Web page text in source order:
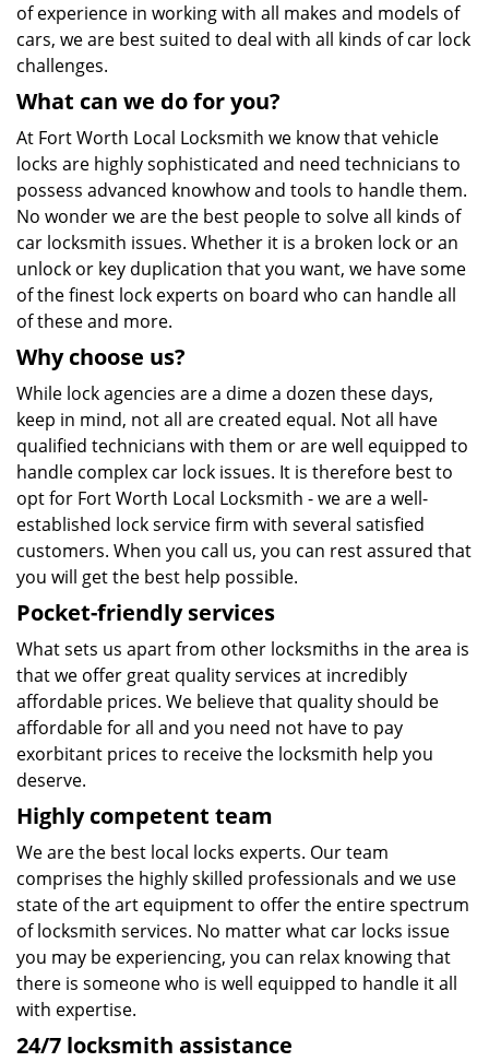
of experience in working with all makes and models of
cars, we are best suited to deal with all kinds of car lock
challenges.
What can we do for you?
At Fort Worth Local Locksmith we know that vehicle
locks are highly sophisticated and need technicians to
possess advanced knowhow and tools to handle them.
No wonder we are the best people to solve all kinds of
car locksmith issues. Whether it is a broken lock or an
unlock or key duplication that you want, we have some
of the finest lock experts on board who can handle all
of these and more.
Why choose us?
While lock agencies are a dime a dozen these days,
keep in mind, not all are created equal. Not all have
qualified technicians with them or are well equipped to
handle complex car lock issues. It is therefore best to
opt for Fort Worth Local Locksmith - we are a well-
established lock service firm with several satisfied
customers. When you call us, you can rest assured that
you will get the best help possible.
Pocket-friendly services
What sets us apart from other locksmiths in the area is
that we offer great quality services at incredibly
affordable prices. We believe that quality should be
affordable for all and you need not have to pay
exorbitant prices to receive the locksmith help you
deserve.
Highly competent team
We are the best local locks experts. Our team
comprises the highly skilled professionals and we use
state of the art equipment to offer the entire spectrum
of locksmith services. No matter what car locks issue
you may be experiencing, you can relax knowing that
there is someone who is well equipped to handle it all
with expertise.
24/7 locksmith assistance